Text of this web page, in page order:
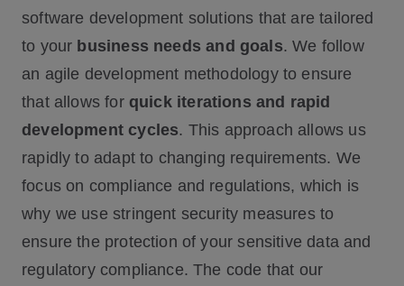
software development solutions that are tailored
to your business needs and goals. We follow
an agile development methodology to ensure
that allows for quick iterations and rapid
development cycles. This approach allows us
rapidly to adapt to changing requirements. We
focus on compliance and regulations, which is
why we use stringent security measures to
ensure the protection of your sensitive data and
regulatory compliance. The code that our